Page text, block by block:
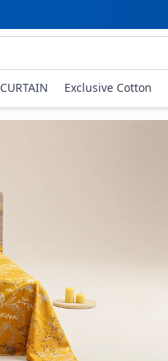
CURTAIN Exclusive Cotton